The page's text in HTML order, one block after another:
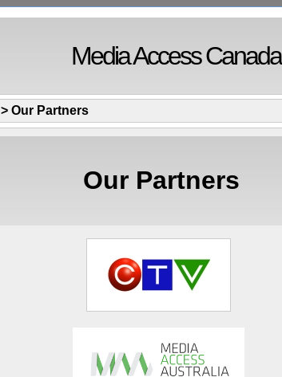
Media Access Canada
> Our Partners
Our Partners